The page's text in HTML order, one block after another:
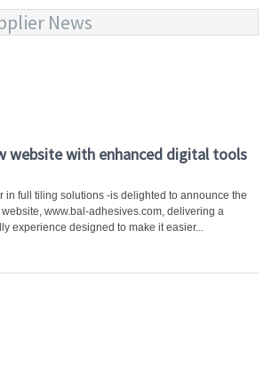
News
website with enhanced digital tools
in full tiling solutions -is delighted to announce the
www.bal-adhesives.com, delivering a
experience designed to make it easier...